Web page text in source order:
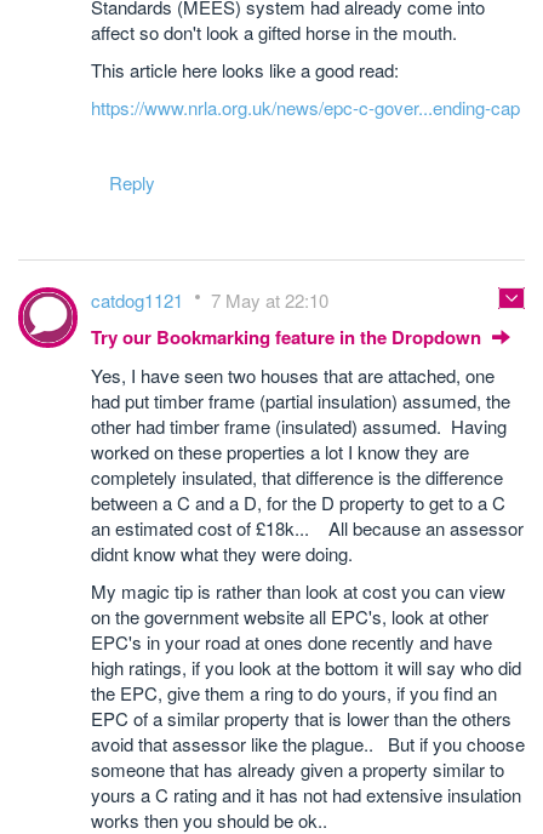
Standards (MEES) system had already come into
affect so don't look a gifted horse in the mouth.
This article here looks like a good read:
https://www.nrla.org.uk/news/epc-c-gover...ending-cap
Reply
catdog1121 7 May at 22:10
Try our Bookmarking feature in the Dropdown
Yes, I have seen two houses that are attached, one
had put timber frame (partial insulation) assumed, the
other had timber frame (insulated) assumed. Having
worked on these properties a lot I know they are
completely insulated, that difference is the difference
between a C and a D, for the D property to get to a C
an estimated cost of £18k... All because an assessor
didnt know what they were doing.
My magic tip is rather than look at cost you can view
on the government website all EPC's, look at other
EPC's in your road at ones done recently and have
high ratings, if you look at the bottom it will say who did
the EPC, give them a ring to do yours, if you find an
EPC of a similar property that is lower than the others
avoid that assessor like the plague.. But if you choose
someone that has already given a property similar to
yours a C rating and it has not had extensive insulation
works then you should be ok..